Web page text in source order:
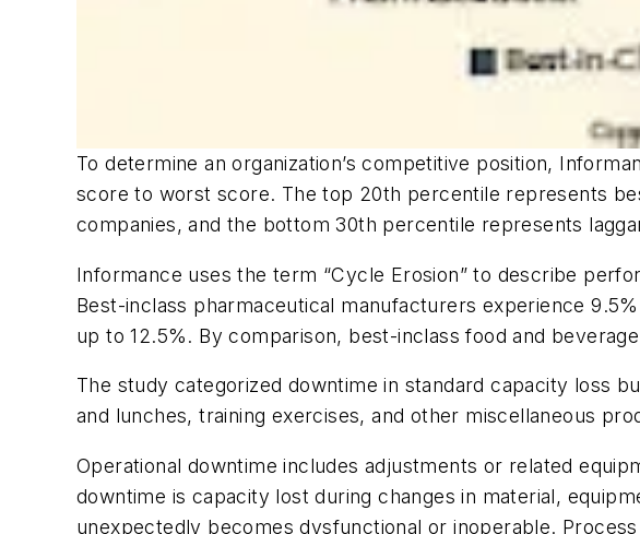
To determine an organization’s competitive position,
score to worst score. The top 20th percentile represents
companies, and the bottom 30th percentile represents
Informance uses the term “Cycle Erosion” to describe
Best-inclass pharmaceutical manufacturers experience
up to 12.5%. By comparison, best-inclass food and
The study categorized downtime in standard capacity loss
and lunches, training exercises, and other miscellaneous
Operational downtime includes adjustments or related
downtime is capacity lost during changes in material,
unexpectedly becomes dysfunctional or inoperable.